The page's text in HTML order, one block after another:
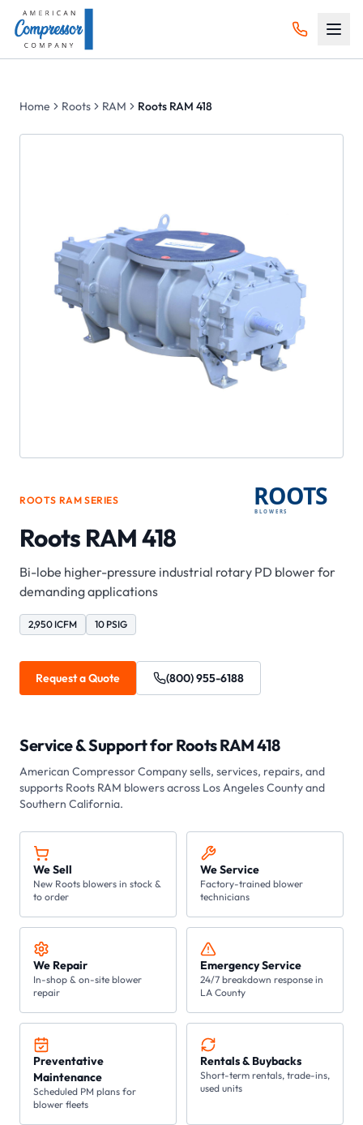
Home Roots RAM Roots RAM 418
ROOTS RAM SERIES
Roots RAM 418
Bi-lobe higher-pressure industrial rotary PD blower for
demanding applications
2,950 ICFM 10 PSIG
Request a Quote (800) 955-6188
Service & Support forRoots RAM 418
American Compressor Companysells, services, repairs, and
supports Roots RAM blowers across Los Angeles County and
Southern California.
We Sell
New Roots blowers in stock &
to order
We Service
Factory-trained blower
technicians
We Repair
In-shop & on-site blower
repair
Emergency Service
24/7 breakdown response in
LA County
Preventative
Maintenance
Scheduled PM plans for
blower fleets
Rentals & Buybacks
Short-term rentals, trade-ins,
used units